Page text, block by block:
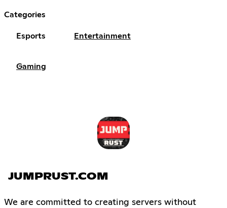
Categories
Esports Entertainment
Gaming
JUMPRUST.COM
We are committed to creating servers without